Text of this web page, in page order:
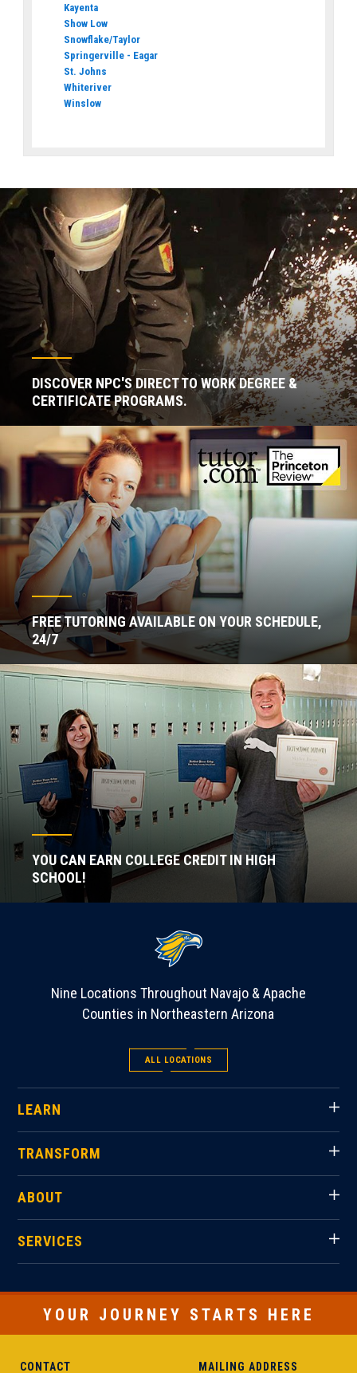
Kayenta
Show Low
Snowflake/Taylor
Springerville - Eagar
St. Johns
Whiteriver
Winslow
DISCOVER NPC'S DIRECT TO WORK DEGREE &
CERTIFICATE PROGRAMS.
FREE TUTORING AVAILABLE ON YOUR SCHEDULE,
24/7
YOU CAN EARN COLLEGE CREDIT IN HIGH
SCHOOL!
Nine Locations Throughout Navajo & Apache
Counties in Northeastern Arizona
ALL LOCATIONS
LEARN
TRANSFORM
ABOUT
SERVICES
YOUR JOURNEY STARTS HERE
CONTACT MAILING ADDRESS